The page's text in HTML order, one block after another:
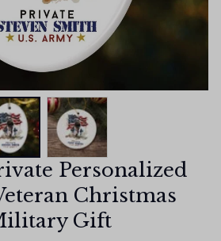
Personalized
Christmas
Gift